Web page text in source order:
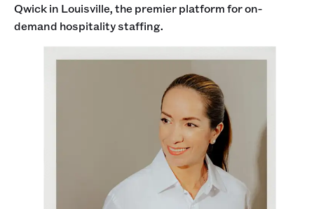
Qwick in Louisville, the premier platform for on-
demand hospitality staffing.